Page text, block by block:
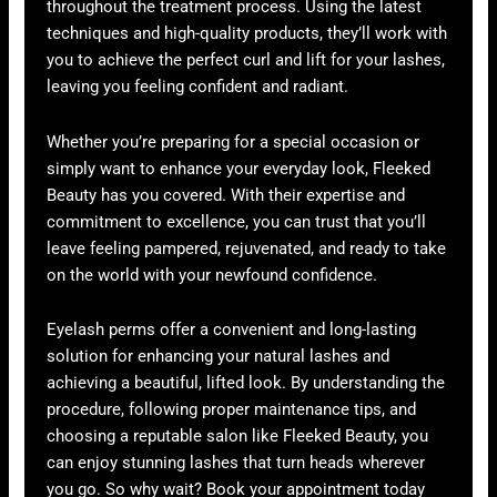
throughout the treatment process. Using the latest
techniques and high-quality products, they’ll work with
you to achieve the perfect curl and lift for your lashes,
leaving you feeling confident and radiant.
Whether you’re preparing for a special occasion or
simply want to enhance your everyday look, Fleeked
Beauty has you covered. With their expertise and
commitment to excellence, you can trust that you’ll
leave feeling pampered, rejuvenated, and ready to take
on the world with your newfound confidence.
Eyelash perms offer a convenient and long-lasting
solution for enhancing your natural lashes and
achieving a beautiful, lifted look. By understanding the
procedure, following proper maintenance tips, and
choosing a reputable salon like Fleeked Beauty, you
can enjoy stunning lashes that turn heads wherever
you go. So why wait? Book your appointment today